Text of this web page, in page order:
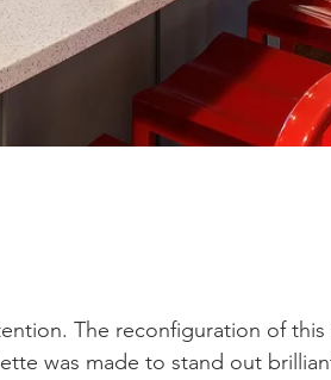
The reconfiguration of
was made to stand out